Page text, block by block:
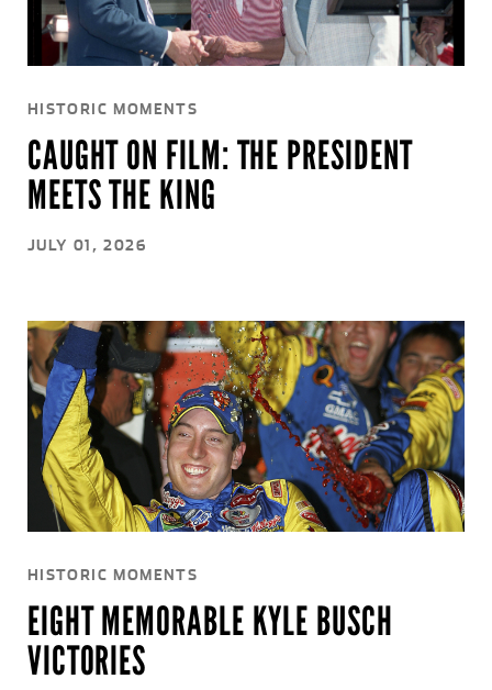
HISTORIC MOMENTS
CAUGHT ON FILM: THE PRESIDENT
MEETS THE KING
JULY 01, 2026
HISTORIC MOMENTS
EIGHT MEMORABLE KYLE BUSCH
VICTORIES